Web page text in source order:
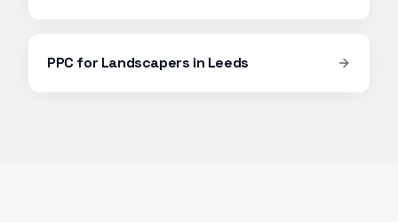
PPC for Landscapers in Leeds